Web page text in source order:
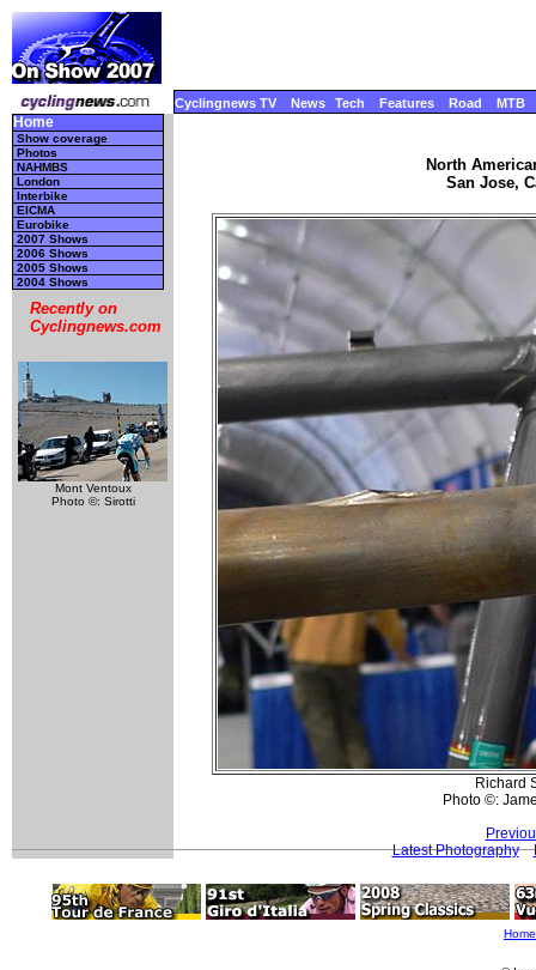
Cyclingnews TV News Tech Features Road MTB
Home
Show coverage
Photos
NAHMBS
London
Interbike
EICMA
Eurobike
2007 Shows
2006 Shows
2005 Shows
2004 Shows
Recently on
Cyclingnews.com
Mont Ventoux
Photo ©: Sirotti
North
San Jose,
Richard
Photo ©:
Latest Photography
Home